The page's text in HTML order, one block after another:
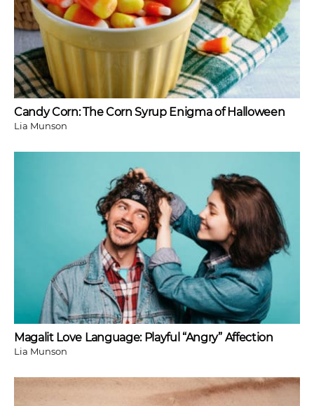
Candy Corn: The Corn Syrup Enigma of Halloween
Lia Munson
Magalit Love Language: Playful “Angry” Affection
Lia Munson